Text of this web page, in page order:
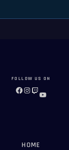
FOLLOW US ON
FACEBOOK
INSTAGRAM
TWITCH
YOUTUBE
HOME